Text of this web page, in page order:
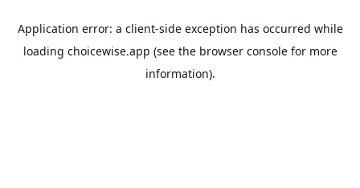
Application error: a client-side exception has occurred while
loading choicewise.app (see the browser consolefor more
information).